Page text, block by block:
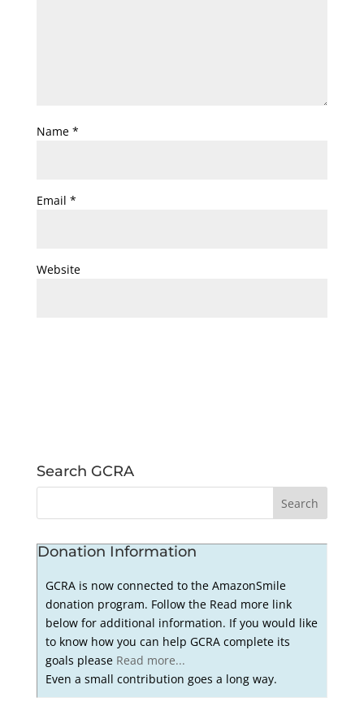
Name *
Email *
Website
Search GCRA
Donation Information
GCRA is now connected to the AmazonSmile
donation program. Follow the Read more link
below for additional information. If you would like
to know how you can help GCRA complete its
goals please Read more...
Even a small contribution goes a long way.